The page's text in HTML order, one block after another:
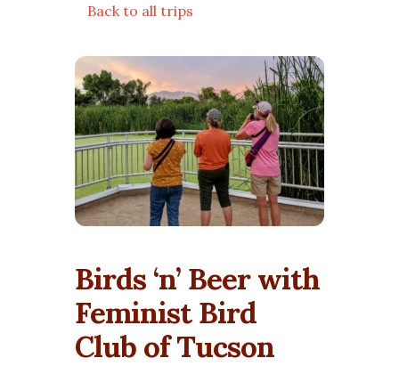
Back to all trips
Birds ‘n’ Beer with
Feminist Bird
Club of Tucson